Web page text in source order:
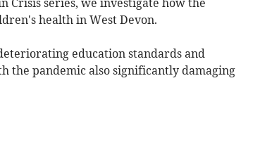
health in West Devon.
education standards and
the pandemic also significantly damaging